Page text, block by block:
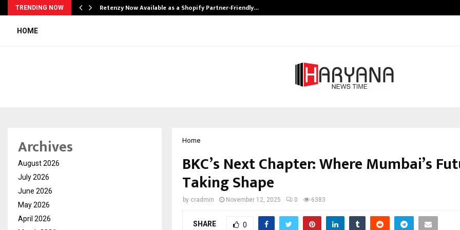
TRENDING NOW Retenzy Now Available as a Shopify Partner-Friendly…
HOME
Home
BKC’s Next Chapter: Where Mumbai’s
Taking Shape
by cradmin November 12, 2025 0 6383
SHARE 0
Archives
August 2026
July 2026
June 2026
May 2026
April 2026